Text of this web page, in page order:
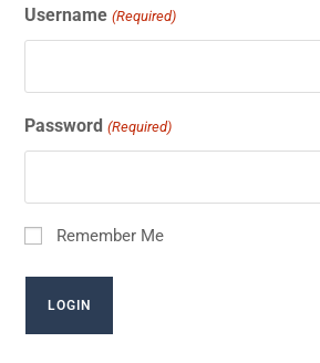
Username (Required)
Password (Required)
Remember Me